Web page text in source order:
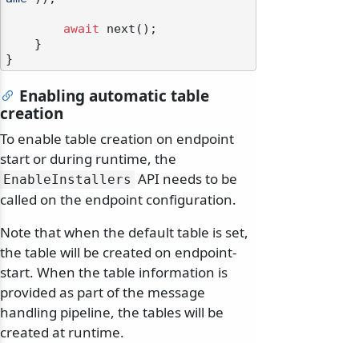
await next();
Enabling automatic table
creation
To enable table creation on endpoint
start or during runtime, the
EnableInstallers API needs to be
called on the endpoint configuration.
Note that when the default table is set,
the table will be created on endpoint-
start. When the table information is
provided as part of the message
handling pipeline, the tables will be
created at runtime.